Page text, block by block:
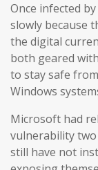
Once infected
slowly because
the digital
both geared
to stay safe
Windows
Microsoft had
vulnerability
still have not